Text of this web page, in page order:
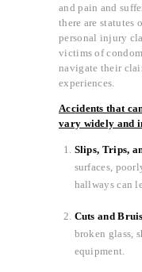
and pain and
there are
personal injury
victims of
navigate their
experiences.
Accidents that
vary widely and
Slips, Trips,
surfaces,
hallways can
Cuts and
broken glass,
equipment.